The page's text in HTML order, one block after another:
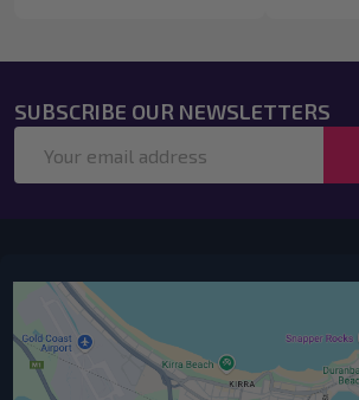
SUBSCRIBE OUR NEWSLETTERS
Address